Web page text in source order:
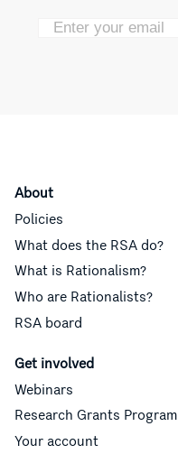
About
Policies
What does the RSA do?
What is Rationalism?
Who are Rationalists?
RSA board
Get involved
Webinars
Research Grants Program
Your account